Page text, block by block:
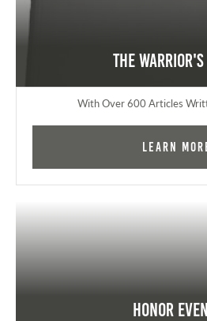
The
With Over 600 Articles
Learn
Honor